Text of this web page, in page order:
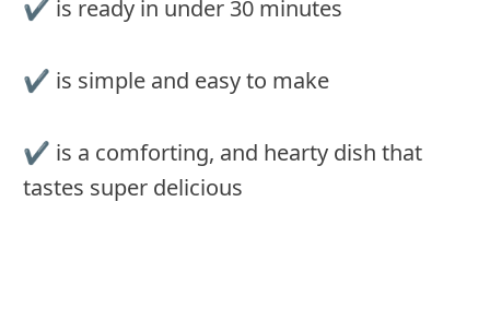
✔ is ready in under 30 minutes
✔ is simple and easy to make
✔ is a comforting, and hearty dish that
tastes super delicious